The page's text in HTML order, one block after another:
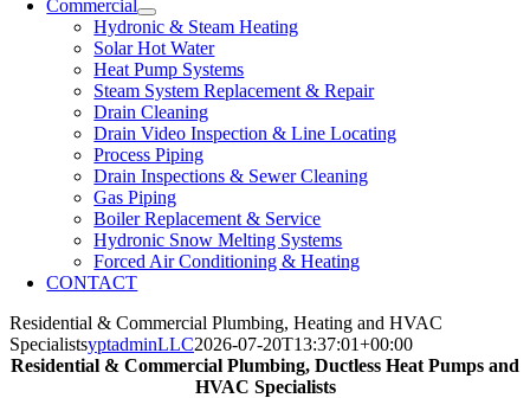
Commercial
Hydronic & Steam Heating
Solar Hot Water
Heat Pump Systems
Steam System Replacement & Repair
Drain Cleaning
Drain Video Inspection & Line Locating
Process Piping
Drain Inspections & Sewer Cleaning
Gas Piping
Boiler Replacement & Service
Hydronic Snow Melting Systems
Forced Air Conditioning & Heating
CONTACT
Residential & Commercial Plumbing, Heating and HVAC
SpecialistsyptadminLLC2026-07-20T13:37:01+00:00
Residential & Commercial Plumbing, Ductless Heat Pumps and
HVAC Specialists